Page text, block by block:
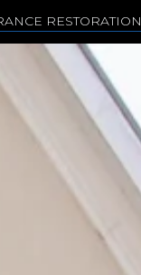
RESTORATION